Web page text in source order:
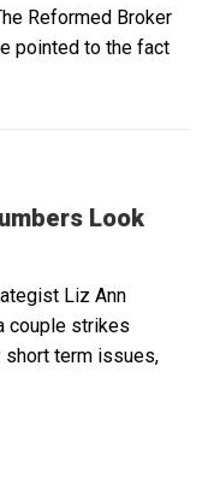
Reformed Broker
pointed to the fact
Look
Liz Ann
couple strikes
short term issues,